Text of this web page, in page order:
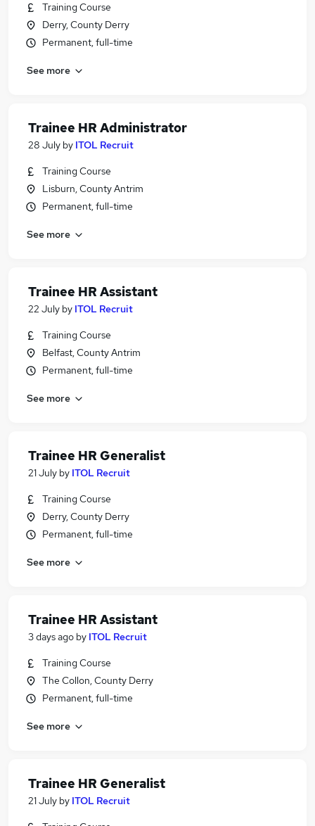
Training Course
Derry, County Derry
Permanent, full-time
See more
Trainee HR Administrator
28 July by ITOL Recruit
Training Course
Lisburn, County Antrim
Permanent, full-time
See more
Trainee HR Assistant
22 July by ITOL Recruit
Training Course
Belfast, County Antrim
Permanent, full-time
See more
Trainee HR Generalist
21 July by ITOL Recruit
Training Course
Derry, County Derry
Permanent, full-time
See more
Trainee HR Assistant
3 days ago by ITOL Recruit
Training Course
The Collon, County Derry
Permanent, full-time
See more
Trainee HR Generalist
21 July by ITOL Recruit